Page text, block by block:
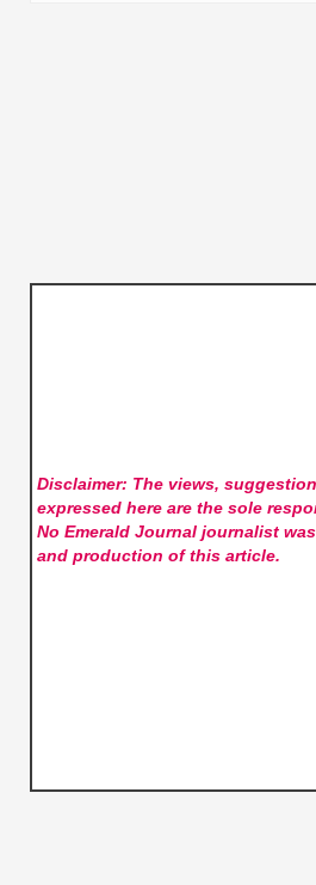
Disclaimer: The views,
expressed here are the sole
No Emerald Journaljournalist
and production of this article.